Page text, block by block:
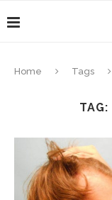
Home Tags
TAG: